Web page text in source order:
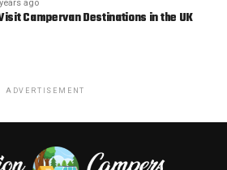
ago
Campervan Destinations in the UK
ADVERTISEMENT